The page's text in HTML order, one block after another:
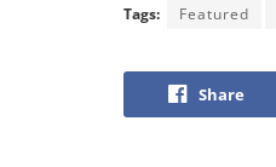
Tags: Featured
Share